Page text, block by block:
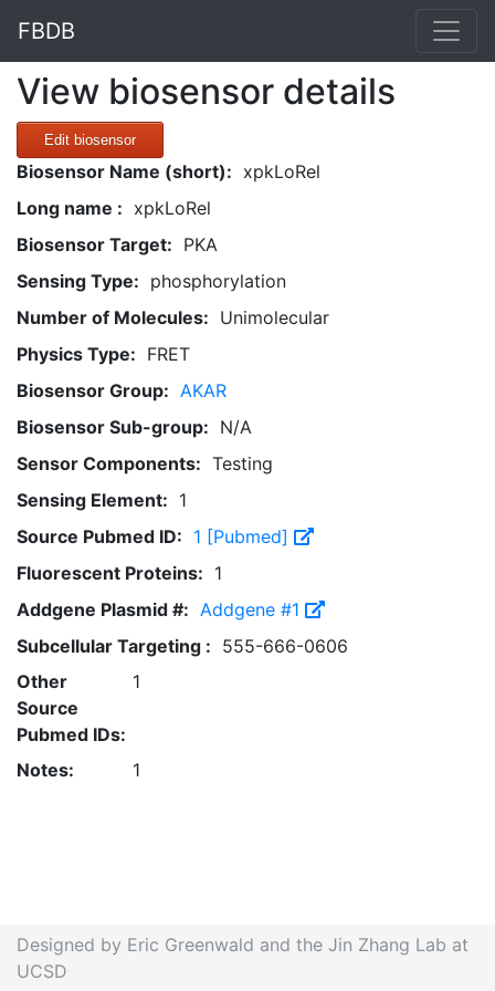
FBDB
View biosensor details
Edit biosensor
Biosensor Name (short): xpkLoRel
Long name : xpkLoRel
Biosensor Target: PKA
Sensing Type: phosphorylation
Number of Molecules: Unimolecular
Physics Type: FRET
Biosensor Group: AKAR
Biosensor Sub-group: N/A
Sensor Components: Testing
Sensing Element: 1
Source Pubmed ID: 1 [Pubmed]
Fluorescent Proteins: 1
Addgene Plasmid #: Addgene #1
Subcellular Targeting : 555-666-0606
Other
Source
Pubmed IDs:
1
Notes: 1
Designed by Eric Greenwald and the Jin Zhang Lab at
UCSD